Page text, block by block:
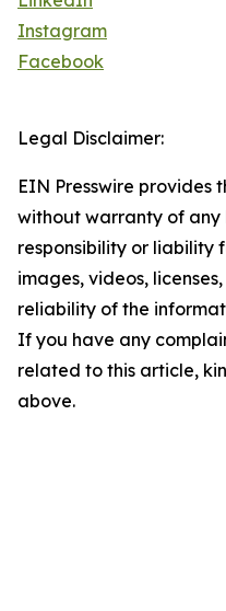
Instagram
Facebook
Legal Disclaimer:
EIN Presswire provides
without warranty of any
responsibility or liability
images, videos,
reliability of the
If you have any
related to this article,
above.